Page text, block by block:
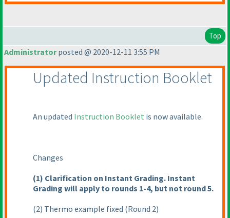
Top
Administratorposted @ 2020-12-11 3:55 PM
Updated Instruction Booklet
An updated Instruction Booklet is now available.
Changes
(1) Clarification on Instant Grading. Instant
Grading will apply to rounds 1-4, but not round 5.
(2) Thermo example fixed (Round 2)